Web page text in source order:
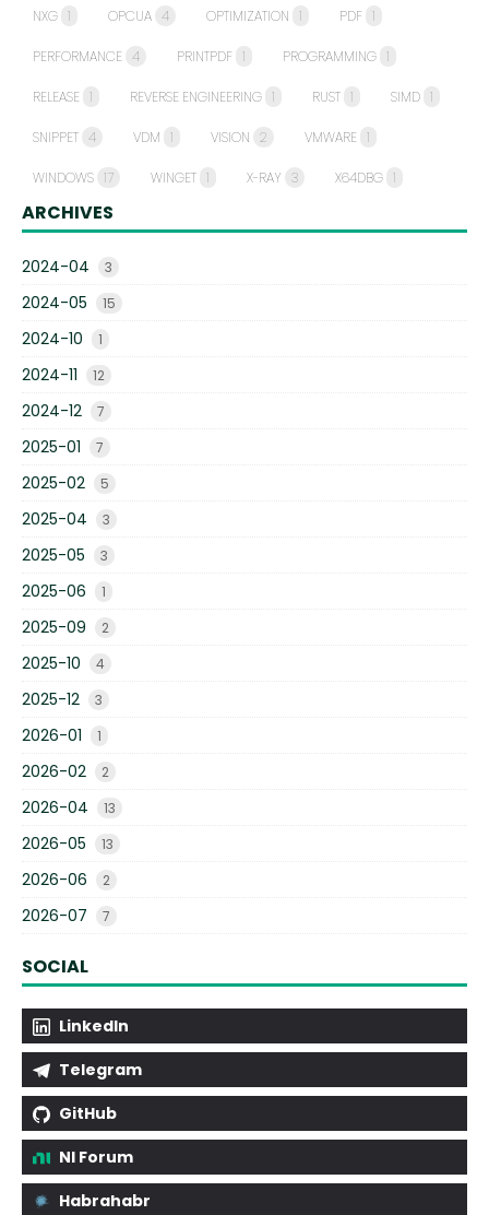
NXG 1 OPCUA 4 OPTIMIZATION 1 PDF 1
PERFORMANCE 4 PRINTPDF 1 PROGRAMMING 1
RELEASE 1 REVERSE ENGINEERING 1 RUST 1 SIMD 1
SNIPPET 4 VDM 1 VISION 2 VMWARE 1
WINDOWS 17 WINGET 1 X-RAY 3 X64DBG 1
ARCHIVES
2024-04 3
2024-05 15
2024-10 1
2024-11 12
2024-12 7
2025-01 7
2025-02 5
2025-04 3
2025-05 3
2025-06 1
2025-09 2
2025-10 4
2025-12 3
2026-01 1
2026-02 2
2026-04 13
2026-05 13
2026-06 2
2026-07 7
SOCIAL
LinkedIn
Telegram
GitHub
NI Forum
Habrahabr